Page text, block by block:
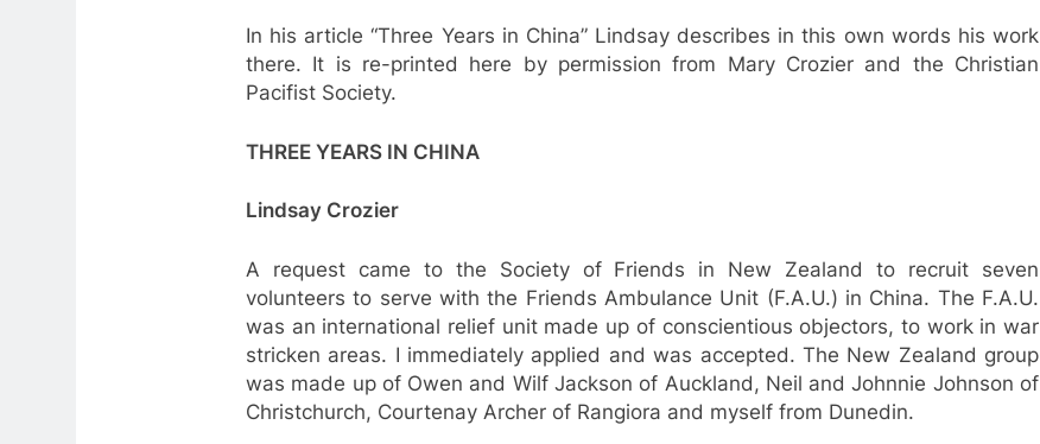
In his article “Three Years in China” Lindsay describes in this own words his work
there. It is re-printed here by permission from Mary Crozier and the Christian
Pacifist Society.
THREE YEARS IN CHINA
Lindsay Crozier
A request came to the Society of Friends in New Zealand to recruit seven
volunteers to serve with the Friends Ambulance Unit (F.A.U.) in China. The F.A.U.
was an international relief unit made up of conscientious objectors, to work in war
stricken areas. I immediately applied and was accepted. The New Zealand group
was made up of Owen and Wilf Jackson of Auckland, Neil and Johnnie Johnson of
Christchurch, Courtenay Archer of Rangiora and myself from Dunedin.